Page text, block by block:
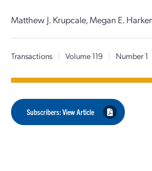
Matthew J. Krupcale, Megan E.
Transactions | Volume 119 | Number 1
Subscribers: View Article